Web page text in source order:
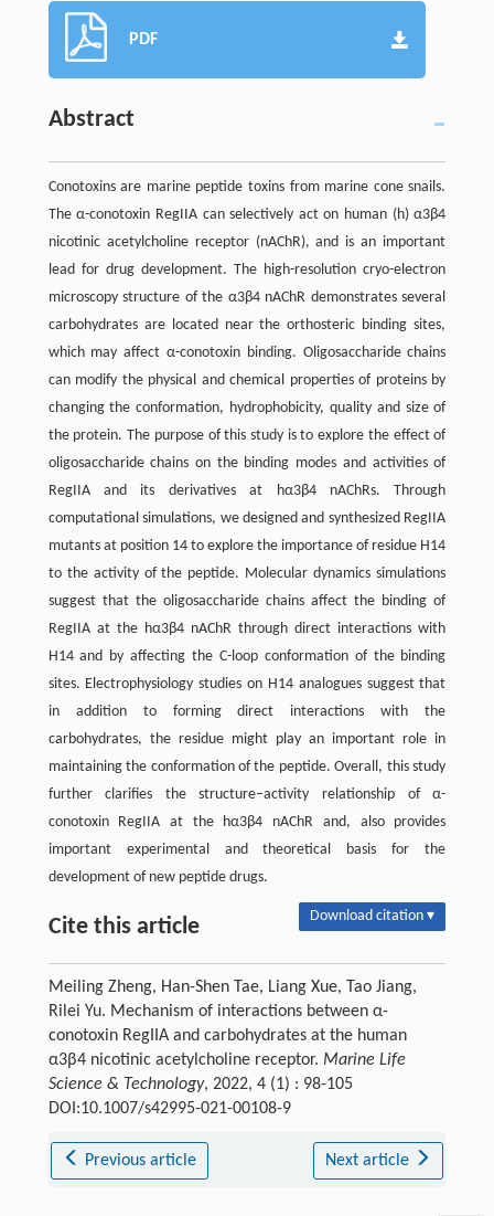
PDF
Abstract
Conotoxins are marine peptide toxins from marine cone snails.
The α-conotoxin RegIIA can selectively act on human (h) α3β4
nicotinic acetylcholine receptor (nAChR), and is an important
lead for drug development. The high-resolution cryo-electron
microscopy structure of the α3β4 nAChR demonstrates several
carbohydrates are located near the orthosteric binding sites,
which may affect α-conotoxin binding. Oligosaccharide chains
can modify the physical and chemical properties of proteins by
changing the conformation, hydrophobicity, quality and size of
the protein. The purpose of this study is to explore the effect of
oligosaccharide chains on the binding modes and activities of
RegIIA and its derivatives at hα3β4 nAChRs. Through
computational simulations, we designed and synthesized RegIIA
mutants at position 14 to explore the importance of residue H14
to the activity of the peptide. Molecular dynamics simulations
suggest that the oligosaccharide chains affect the binding of
RegIIA at the hα3β4 nAChR through direct interactions with
H14 and by affecting the C-loop conformation of the binding
sites. Electrophysiology studies on H14 analogues suggest that
in addition to forming direct interactions with the
carbohydrates, the residue might play an important role in
maintaining the conformation of the peptide. Overall, this study
further clarifies the structure–activity relationship of α-
conotoxin RegIIA at the hα3β4 nAChR and, also provides
important experimental and theoretical basis for the
development of new peptide drugs.
Cite this article Download citation ▾
Meiling Zheng, Han-Shen Tae, Liang Xue, Tao Jiang,
Rilei Yu. Mechanism of interactions between α-
conotoxin RegIIA and carbohydrates at the human
α3β4 nicotinic acetylcholine receptor. Marine Life
Science & Technology, 2022, 4 (1) : 98-105
DOI:10.1007/s42995-021-00108-9
Previous article Next article